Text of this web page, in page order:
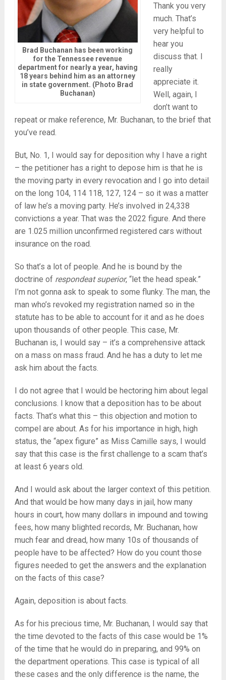
Brad Buchanan has been working
for the Tennessee revenue
department for nearly a year, having
18 years behind him as an attorney
in state government. (Photo Brad
Buchanan)
Thank you very
much. That’s
very helpful to
hear you
discuss that. I
really
appreciate it.
Well, again, I
don’t want to
repeat or make reference, Mr. Buchanan, to the brief that
you’ve read.
But, No. 1, I would say for deposition why I have a right
– the petitioner has a right to depose him is that he is
the moving party in every revocation and I go into detail
on the long 104, 114 118, 127, 124 – so it was a matter
of law he’s a moving party. He’s involved in 24,338
convictions a year. That was the 2022 figure. And there
are 1.025 million unconfirmed registered cars without
insurance on the road.
So that’s a lot of people. And he is bound by the
doctrine of respondeat superior, “let the head speak.”
I’m not gonna ask to speak to some flunky. The man, the
man who’s revoked my registration named so in the
statute has to be able to account for it and as he does
upon thousands of other people. This case, Mr.
Buchanan is, I would say – it’s a comprehensive attack
on a mass on mass fraud. And he has a duty to let me
ask him about the facts.
I do not agree that I would be hectoring him about legal
conclusions. I know that a deposition has to be about
facts. That’s what this – this objection and motion to
compel are about. As for his importance in high, high
status, the “apex figure” as Miss Camille says, I would
say that this case is the first challenge to a scam that’s
at least 6 years old.
And I would ask about the larger context of this petition.
And that would be how many days in jail, how many
hours in court, how many dollars in impound and towing
fees, how many blighted records, Mr. Buchanan, how
much fear and dread, how many 10s of thousands of
people have to be affected? How do you count those
figures needed to get the answers and the explanation
on the facts of this case?
Again, deposition is about facts.
As for his precious time, Mr. Buchanan, I would say that
the time devoted to the facts of this case would be 1%
of the time that he would do in preparing, and 99% on
the department operations. This case is typical of all
these cases and the only difference is the name, the